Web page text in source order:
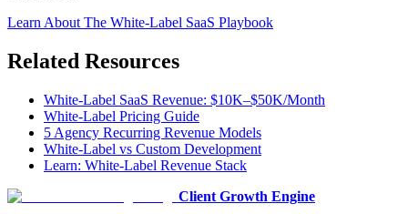
Learn About The White-Label SaaS Playbook
Related Resources
White-Label SaaS Revenue: $10K–$50K/Month
White-Label Pricing Guide
5 Agency Recurring Revenue Models
White-Label vs Custom Development
Learn: White-Label Revenue Stack
Client Growth Engine